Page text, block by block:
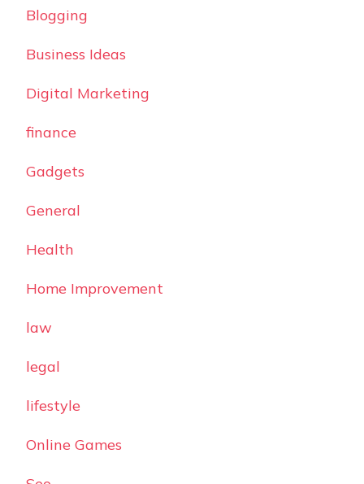
Blogging
Business Ideas
Digital Marketing
finance
Gadgets
General
Health
Home Improvement
law
legal
lifestyle
Online Games